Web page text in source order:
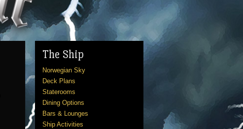
The Ship
Norwegian Sky
Deck Plans
Staterooms
Dining Options
Bars & Lounges
Ship Activities